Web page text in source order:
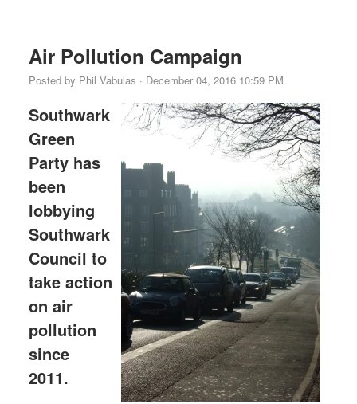
Air Pollution Campaign
Posted by Phil Vabulas · December 04, 2016 10:59 PM
Southwark
Green
Party has
been
lobbying
Southwark
Council to
take action
on air
pollution
since
2011.